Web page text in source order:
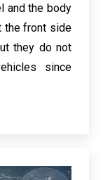
and the body
the front side
they do not
since